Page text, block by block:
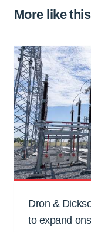
More like
Dron &
to expand